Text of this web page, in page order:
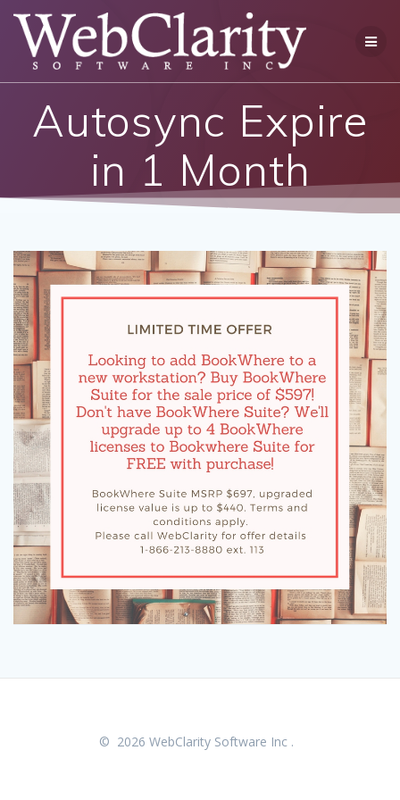
to
content
Autosync Expire
in 1 Month
© 2026 WebClarity Software Inc .